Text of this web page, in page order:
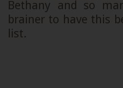
Bethany and so
brainer to have this
list.